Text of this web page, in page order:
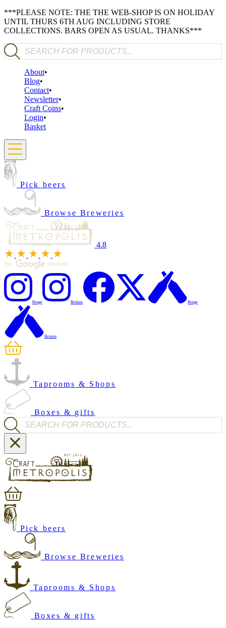
***PLEASE NOTE: THE THE WEB-SHOP IS ON HOLIDAY
UNTIL THURS 6TH AUG INCLUDING STORE
COLLECTIONS. BARS OPEN AS USUAL. THANKS***
Products search
About
Blog
Contact
Newsletter
Craft Coins
Login
Basket
Pick beers
Browse Breweries
4.8
Penge Brixton Penge
Brixton
Taprooms & Shops
Boxes & gifts
Products search
Pick beers
Browse Breweries
Taprooms & Shops
Boxes & gifts